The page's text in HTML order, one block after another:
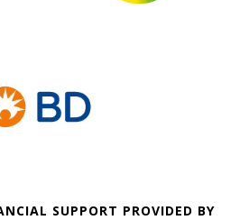
SUPPORT PROVIDED BY